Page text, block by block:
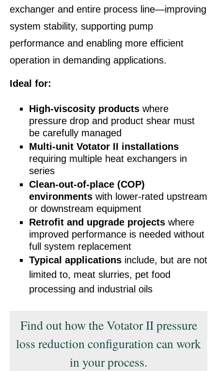
exchanger and entire process line—improving
system stability, supporting pump
performance and enabling more efficient
operation in demanding applications.
Ideal for:
High-viscosity products where
pressure drop and product shear must
be carefully managed
Multi‑unit Votator II installations
requiring multiple heat exchangers in
series
Clean‑out‑of‑place (COP)
environments with lower‑rated upstream
or downstream equipment
Retrofit and upgrade projects where
improved performance is needed without
full system replacement
Typical applications include, but are not
limited to, meat slurries, pet food
processing and industrial oils
Find out how the Votator II pressure
loss reduction configuration can work
in your process.